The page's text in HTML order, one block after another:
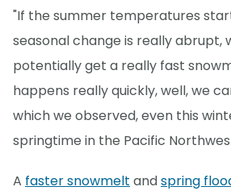
"If the summer temperatures
seasonal change is really abrupt,
potentially get a really fast
happens really quickly, well, we
which we observed, even this
springtime in the Pacific
A faster snowmelt andspring